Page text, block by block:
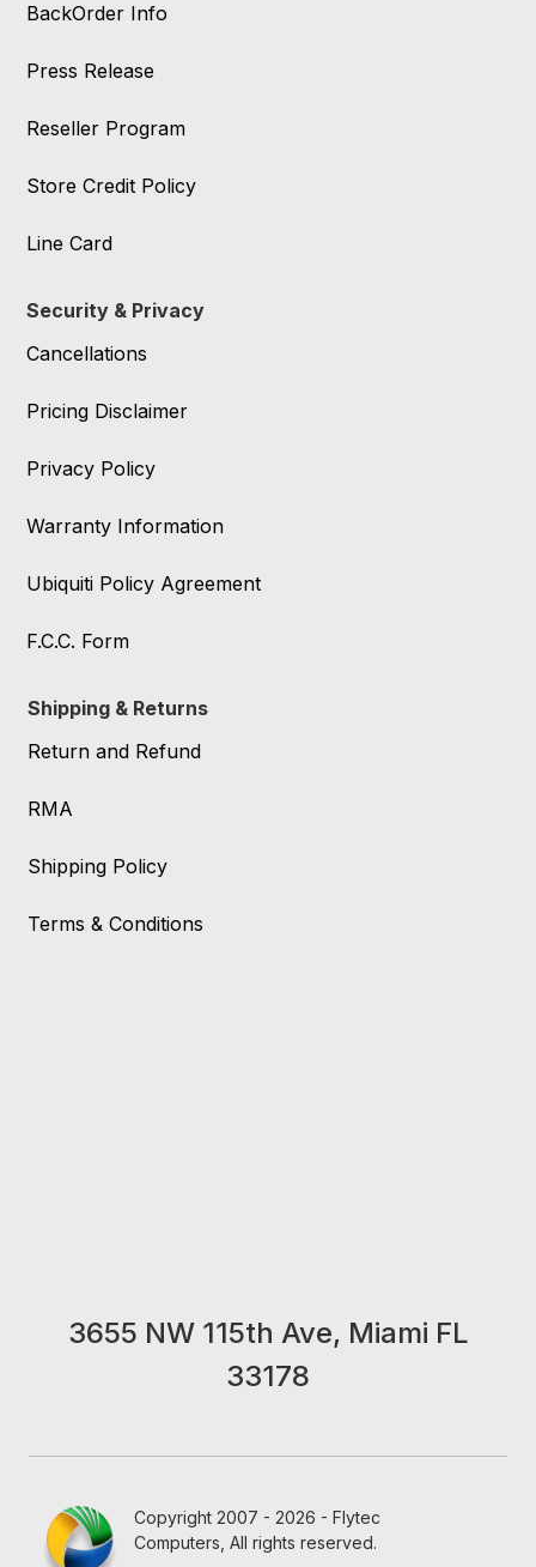
BackOrder Info
Press Release
Reseller Program
Store Credit Policy
Line Card
Security & Privacy
Cancellations
Pricing Disclaimer
Privacy Policy
Warranty Information
Ubiquiti Policy Agreement
F.C.C. Form
Shipping & Returns
Return and Refund
RMA
Shipping Policy
Terms & Conditions
3655 NW 115th Ave, Miami FL
33178
Copyright 2007 - 2026 - Flytec
Computers, All rights reserved.